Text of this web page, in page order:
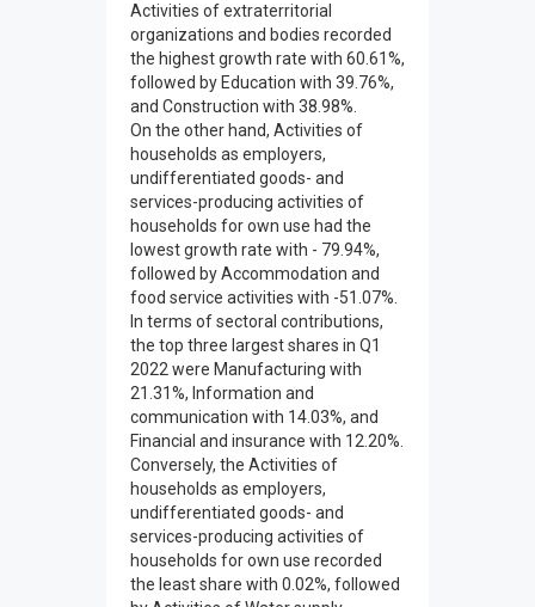
Activities of extraterritorial
organizations and bodies recorded
the highest growth rate with 60.61%,
followed by Education with 39.76%,
and Construction with 38.98%.
On the other hand, Activities of
households as employers,
undifferentiated goods- and
services-producing activities of
households for own use had the
lowest growth rate with - 79.94%,
followed by Accommodation and
food service activities with -51.07%.
In terms of sectoral contributions,
the top three largest shares in Q1
2022 were Manufacturing with
21.31%, Information and
communication with 14.03%, and
Financial and insurance with 12.20%.
Conversely, the Activities of
households as employers,
undifferentiated goods- and
services-producing activities of
households for own use recorded
the least share with 0.02%, followed